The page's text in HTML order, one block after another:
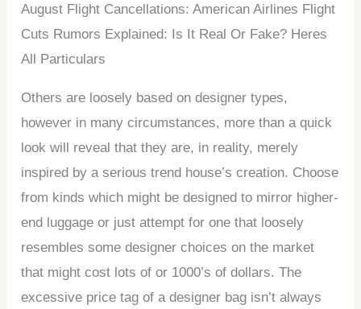
August Flight Cancellations: American Airlines Flight
Cuts Rumors Explained: Is It Real Or Fake? Heres
All Particulars
Others are loosely based on designer types,
however in many circumstances, more than a quick
look will reveal that they are, in reality, merely
inspired by a serious trend house’s creation. Choose
from kinds which might be designed to mirror higher-
end luggage or just attempt for one that loosely
resembles some designer choices on the market
that might cost lots of or 1000’s of dollars. The
excessive price tag of a designer bag isn’t always